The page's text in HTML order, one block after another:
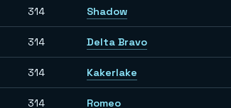
314 Shadow
314 Delta Bravo
314 Kakerlake
314 Romeo